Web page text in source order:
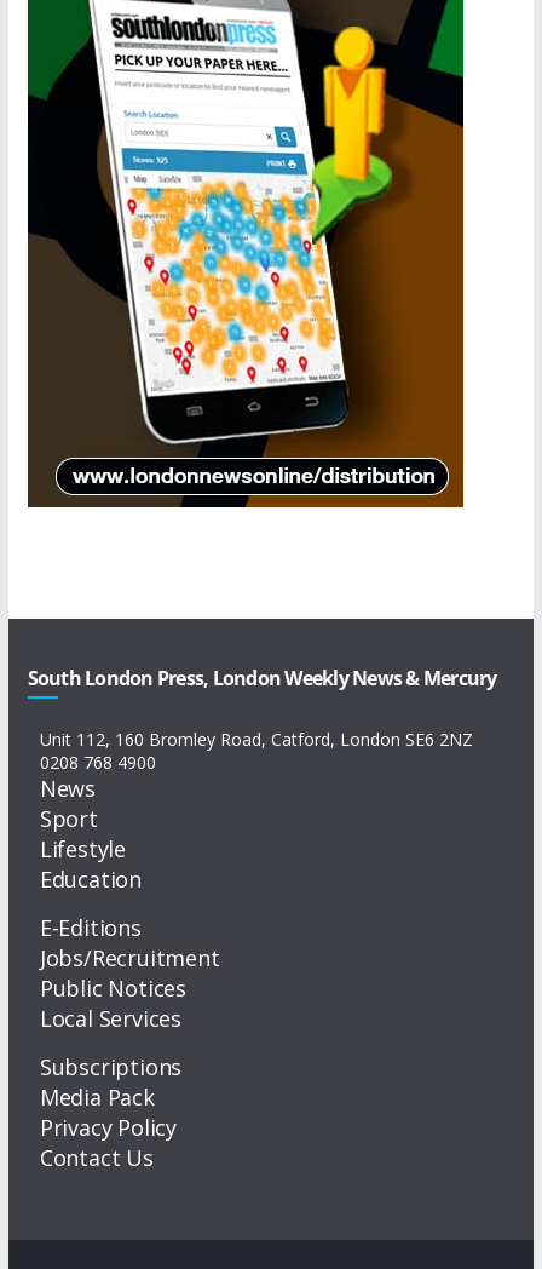
South London Press, London Weekly News & Mercury
Unit 112, 160 Bromley Road, Catford, London SE6 2NZ
0208 768 4900
News
Sport
Lifestyle
Education
E-Editions
Jobs/Recruitment
Public Notices
Local Services
Subscriptions
Media Pack
Privacy Policy
Contact Us